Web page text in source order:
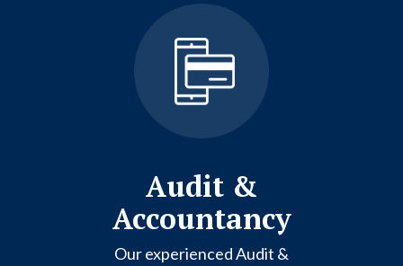
Audit &
Accountancy
Our experienced Audit &